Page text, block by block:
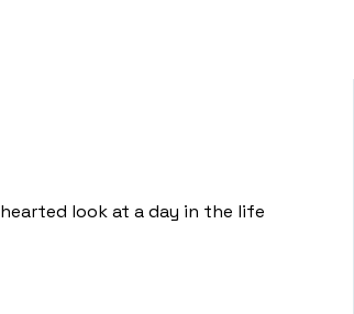
look at a day in the life